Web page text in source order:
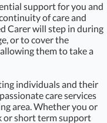
support for you and
of care and
Carer will step in during
or to cover the
them to take a
individuals and their
care services
area. Whether you or
or short term support